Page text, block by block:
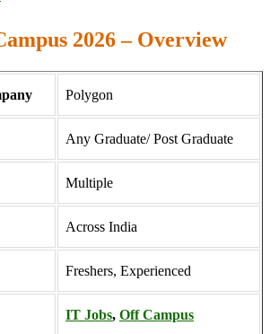
2026 – Overview
Polygon
Any Graduate/ Post Graduate
Multiple
Across India
Freshers, Experienced
IT Jobs, Off Campus